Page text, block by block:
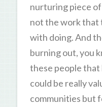
nurturing piece
not the work that
with doing. And
burning out, you
these people that
could be really
communities but